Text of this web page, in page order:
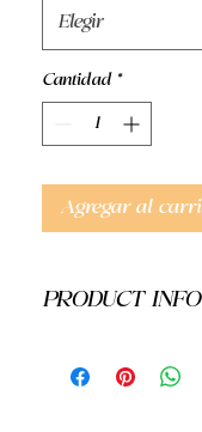
Elegir
Cantidad *
Agregar al
PRODUCT INFO
been evaluated by